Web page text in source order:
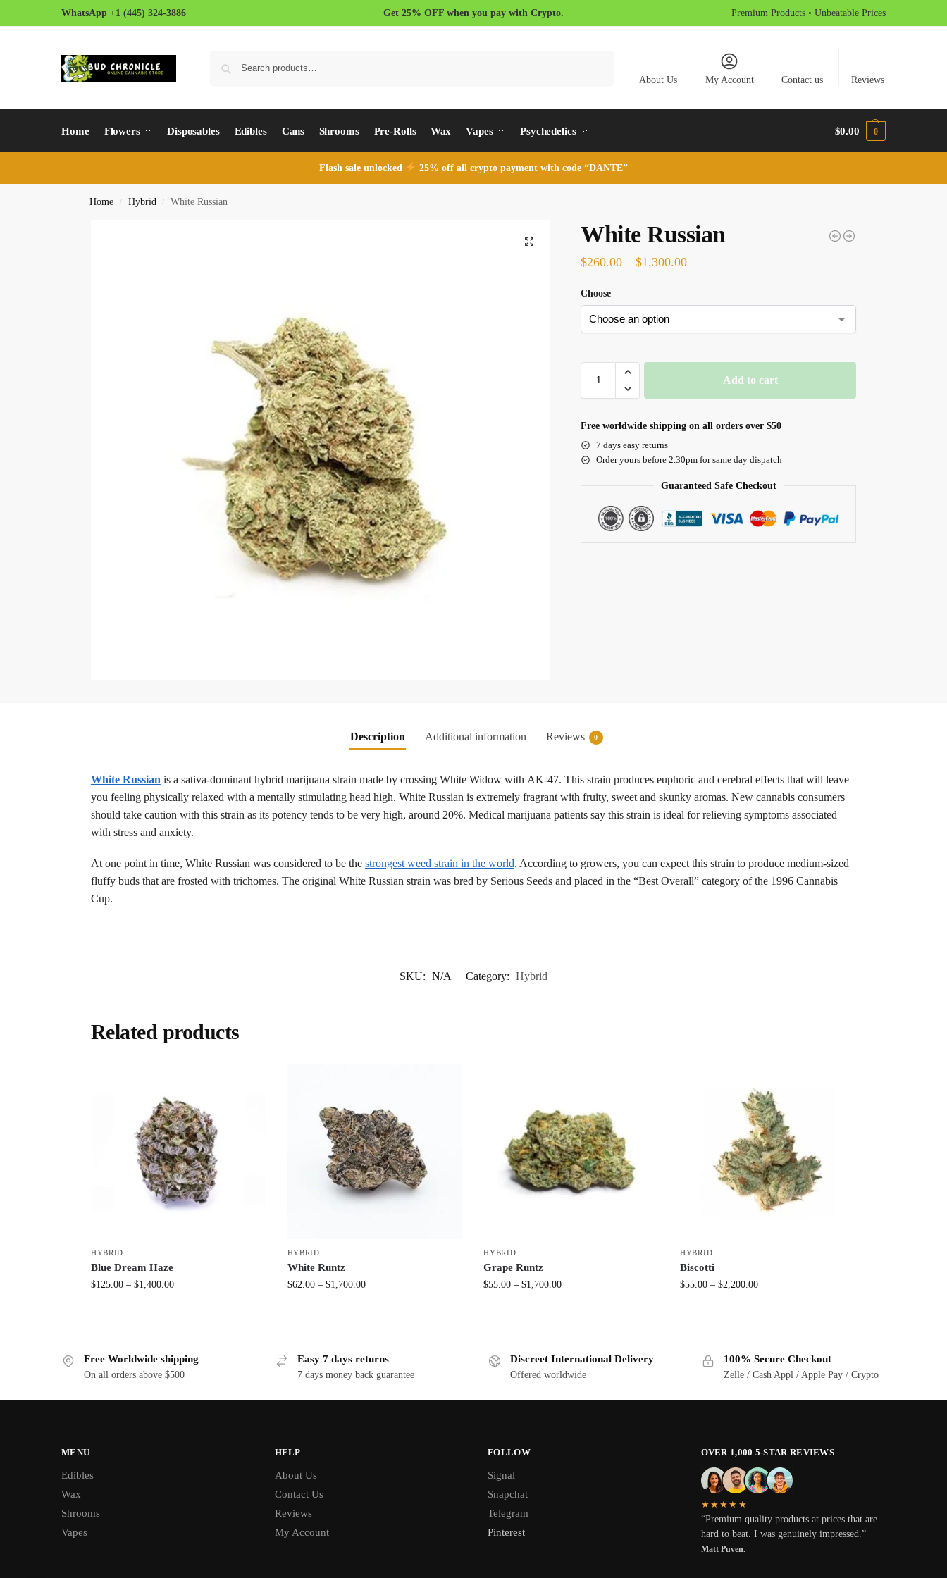
WhatsApp +1 (445) 324-3886 Get 25% OFF when you pay with Crypto. Premium Products • Unbeatable Prices
About Us My Account Contact us Reviews
Home Flowers Disposables Edibles Cans Shrooms Pre-Rolls Wax Vapes Psychedelics $0.00 0
Flash sale unlocked 25% off all crypto payment with code “DANTE”
Home / Hybrid / White Russian
White Russian
$260.00 – $1,300.00
Choose
Add to cart
Free worldwide shipping on all orders over $50
7 days easy returns
Order yours before 2.30pm for same day dispatch
Guaranteed Safe Checkout
Description Additional information Reviews 0
White Russian is a sativa-dominant hybrid marijuana strain made by crossing White Widow with AK-47. This strain produces euphoric and cerebral effects that will leave
you feeling physically relaxed with a mentally stimulating head high. White Russian is extremely fragrant with fruity, sweet and skunky aromas. New cannabis consumers
should take caution with this strain as its potency tends to be very high, around 20%. Medical marijuana patients say this strain is ideal for relieving symptoms associated
with stress and anxiety.
At one point in time, White Russian was considered to be the strongest weed strain in the world. According to growers, you can expect this strain to produce medium-sized
fluffy buds that are frosted with trichomes. The original White Russian strain was bred by Serious Seeds and placed in the “Best Overall” category of the 1996 Cannabis
Cup.
SKU: N/A Category: Hybrid
Related products
HYBRID
Blue Dream Haze
$125.00 – $1,400.00
HYBRID
White Runtz
$62.00 – $1,700.00
HYBRID
Grape Runtz
$55.00 – $1,700.00
HYBRID
Biscotti
$55.00 – $2,200.00
Free Worldwide shipping
On all orders above $500
Easy 7 days returns
7 days money back guarantee
Discreet International Delivery
Offered worldwide
100% Secure Checkout
Zelle / Cash Appl / Apple Pay / Crypto
MENU
Edibles
Wax
Shrooms
Vapes
HELP
About Us
Contact Us
Reviews
My Account
FOLLOW
Signal
Snapchat
Telegram
Pinterest
OVER 1,000 5-STAR REVIEWS
★★★★★
“Premium quality products at prices that are
hard to beat. I was genuinely impressed.”
Matt Puven.